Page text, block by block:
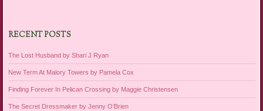
RECENT POSTS
The Lost Husband by Shari J Ryan
New Term At Malory Towers by Pamela Cox
Finding Forever In Pelican Crossing by Maggie Christensen
The Secret Dressmaker by Jenny O’Brien